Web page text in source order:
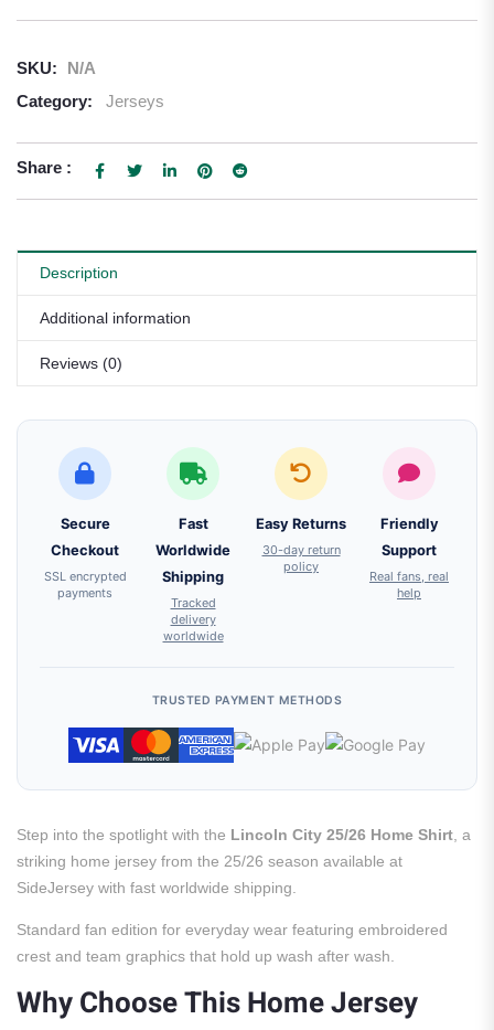
SKU:
N/A
Category:
Jerseys
Share :
Description
Additional information
Reviews (0)
Secure
Checkout
SSL encrypted
payments
Fast
Worldwide
Shipping
Tracked
delivery
worldwide
Easy Returns
30-day return
policy
Friendly
Support
Real fans, real
help
TRUSTED PAYMENT METHODS
Step into the spotlight with the Lincoln City 25/26 Home Shirt , a
striking home jersey from the 25/26 season available at
SideJersey with fast worldwide shipping.
Standard fan edition for everyday wear featuring embroidered
crest and team graphics that hold up wash after wash.
Why Choose This Home Jersey